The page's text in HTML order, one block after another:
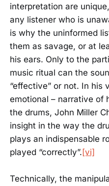
interpretation are
any listener who is
is why the uninformed
them as savage, or at
his ears. Only to the
music ritual can the
“effective” or not. In his
emotional – narrative of
the drums, John Miller
insight in the way the
plays an indispensable
played “correctly”.[vi]
Technically, the